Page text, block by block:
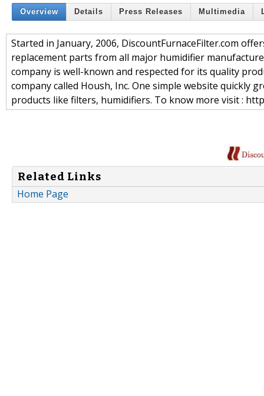
Overview Details Press Releases Multimedia
Started in January, 2006, DiscountFurnaceFilter.com
replacement parts from all major humidifier
company is well-known and respected for its quality
company called Housh, Inc. One simple website
products like filters, humidifiers. To know more visit :
Related Links
Home Page